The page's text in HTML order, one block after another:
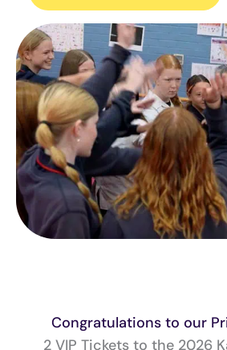
Congratulations to our
2 VIP Tickets to the 2026